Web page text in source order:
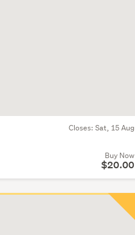
Closes: Sat, 15 Aug
Buy Now
$20.00